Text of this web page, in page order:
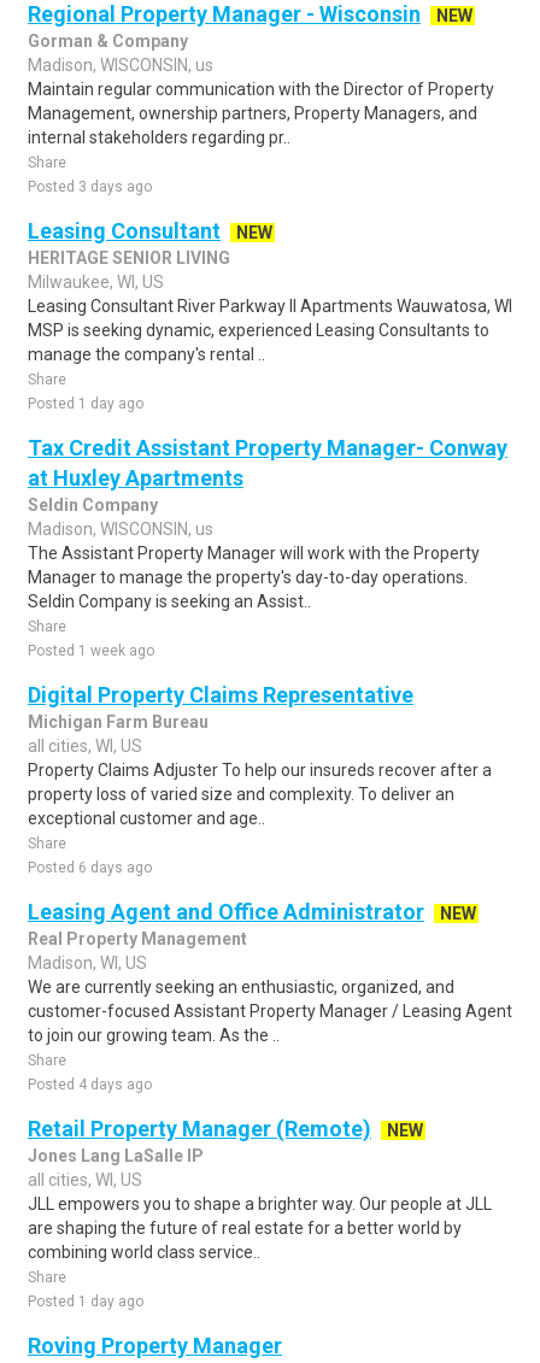
Regional Property Manager - Wisconsin
NEW
Gorman & Company
Madison, WISCONSIN, us
Maintain regular communication with the Director of Property
Management, ownership partners, Property Managers, and
internal stakeholders regarding pr..
Share
Posted 3 days ago
Leasing Consultant
NEW
HERITAGE SENIOR LIVING
Milwaukee, WI, US
Leasing Consultant River Parkway II Apartments Wauwatosa, WI
MSP is seeking dynamic, experienced Leasing Consultants to
manage the company's rental ..
Share
Posted 1 day ago
Tax Credit Assistant Property Manager- Conway
at Huxley Apartments
Seldin Company
Madison, WISCONSIN, us
The Assistant Property Manager will work with the Property
Manager to manage the property's day-to-day operations.
Seldin Company is seeking an Assist..
Share
Posted 1 week ago
Digital Property Claims Representative
Michigan Farm Bureau
all cities, WI, US
Property Claims Adjuster To help our insureds recover after a
property loss of varied size and complexity. To deliver an
exceptional customer and age..
Share
Posted 6 days ago
Leasing Agent and Office Administrator
NEW
Real Property Management
Madison, WI, US
We are currently seeking an enthusiastic, organized, and
customer-focused Assistant Property Manager / Leasing Agent
to join our growing team. As the ..
Share
Posted 4 days ago
Retail Property Manager (Remote)
NEW
Jones Lang LaSalle IP
all cities, WI, US
JLL empowers you to shape a brighter way. Our people at JLL
are shaping the future of real estate for a better world by
combining world class service..
Share
Posted 1 day ago
Roving Property Manager